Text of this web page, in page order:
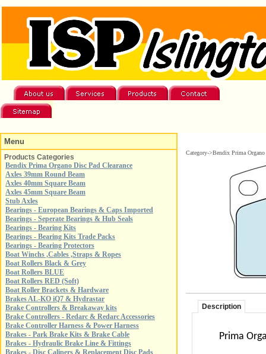
Menu
Products Categories
Bendix Prima Organo Disc Pad Clearance
Axles 39mm Round Beam
Axles 40mm Square Beam
Axles 45mm Square Beam
Stub Axles
Bearings - European Bearings & Caps Imported
Bearings - Seperate Bearings & Hub Seals
Bearings - Bearing Kits
Bearings - Bearing Kits Trade Packs
Bearings - Bearing Protectors
Boat Winchs ,Cables ,Straps & Ropes
Boat Rollers Black & Grey
Boat Rollers BLUE
Boat Rollers RED (Soft)
Boat Roller Brackets & Hardware
Brakes AL-KO iQ7 & Hydrastar
Brake Controllers & Breakaway kits
Brake Controllers - Redarc & Redarc Accessories
Brake Controller Harness & Power Harness
Brakes - Park Brake Kits & Brake Cable
Brakes - Hydraulic Brake Line & Fittings
Brakes - Disc Calipers & Replacement Disc Pads
Category->Bendix Prima Organo
Description
Prima